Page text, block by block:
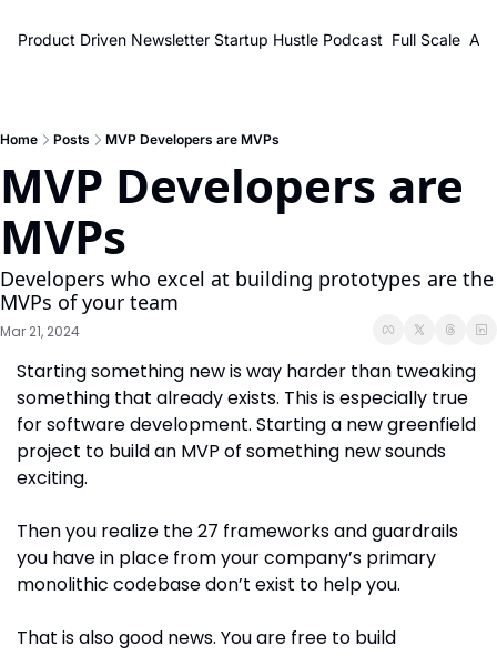
Product Driven Newsletter Startup Hustle Podcast Full Scale
Home Posts MVP Developers are MVPs
MVP Developers are
MVPs
Developers who excel at building prototypes are the
MVPs of your team
Mar 21, 2024
Starting something new is way harder than tweaking
something that already exists. This is especially true
for software development. Starting a new greenfield
project to build an MVP of something new sounds
exciting.
Then you realize the 27 frameworks and guardrails
you have in place from your company’s primary
monolithic codebase don’t exist to help you.
That is also good news. You are free to build